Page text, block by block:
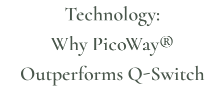
Technology:
WhyPicoWay®
Outperforms Q-Switch